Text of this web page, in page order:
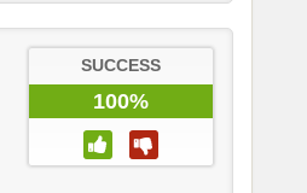
SUCCESS
100%